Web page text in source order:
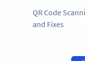
QR Code
and Fixes